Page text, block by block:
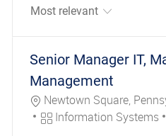
Senior Manager IT,
Management
Location
Newtown Square,
Category
Information Systems